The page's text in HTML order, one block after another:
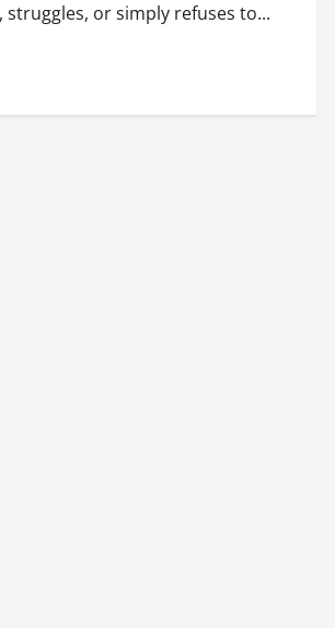
or simply refuses to...